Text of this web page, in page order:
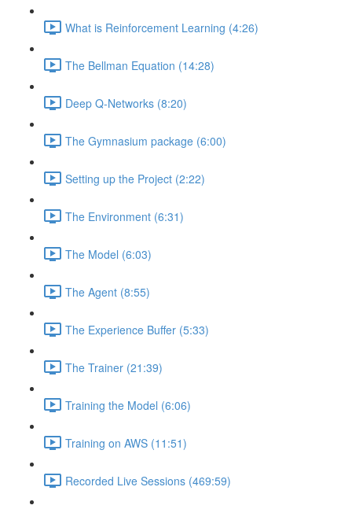
What is Reinforcement Learning (4:26)
The Bellman Equation (14:28)
Deep Q-Networks (8:20)
The Gymnasium package (6:00)
Setting up the Project (2:22)
The Environment (6:31)
The Model (6:03)
The Agent (8:55)
The Experience Buffer (5:33)
The Trainer (21:39)
Training the Model (6:06)
Training on AWS (11:51)
Recorded Live Sessions (469:59)